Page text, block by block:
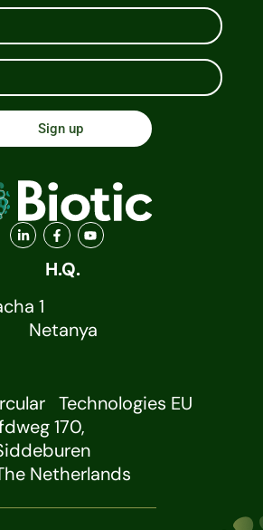
Sign up
H.Q.
1
Netanya
H.Q.
Technologies EU
170,
Siddeburen
Netherlands